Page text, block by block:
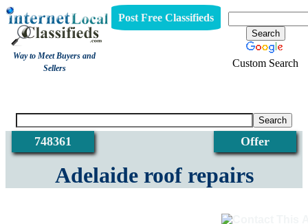
Way to Meet Buyers and
Sellers
Post Free Classifieds
Custom Search
Offer
748361
Adelaide roof repairs